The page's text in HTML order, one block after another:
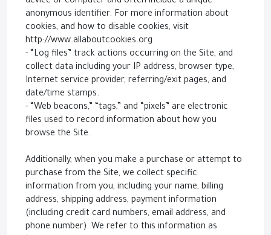
anonymous identifier. For more information about
cookies, and how to disable cookies, visit
http://www.allaboutcookies.org.
- “Log files” track actions occurring on the Site, and
collect data including your IP address, browser type,
Internet service provider, referring/exit pages, and
date/time stamps.
- “Web beacons,” “tags,” and “pixels” are electronic
files used to record information about how you
browse the Site.
Additionally, when you make a purchase or attempt to
purchase from the Site, we collect specific
information from you, including your name, billing
address, shipping address, payment information
(including credit card numbers, email address, and
phone number). We refer to this information as